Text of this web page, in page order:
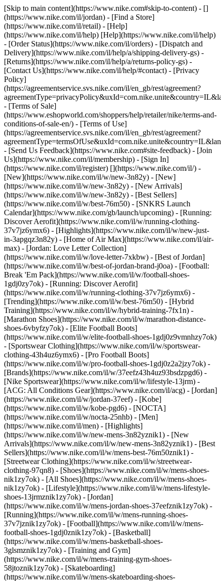
[Skip to main content](https://www.nike.com#skip-to-content) - []
(https://www.nike.com/il/jordan) - [Find a Store]
(https://www.nike.com/il/retail) - [Help]
(https://www.nike.com/il/help) [Help](https://www.nike.com/il/help)
- [Order Status](https://www.nike.com/il/orders) - [Dispatch and
Delivery](https://www.nike.com/il/help/a/shipping-delivery-gs) -
[Returns](https://www.nike.com/il/help/a/returns-policy-gs) -
[Contact Us](https://www.nike.com/il/help/#contact) - [Privacy
Policy]
(https://agreementservice.svs.nike.com/il/en_gb/rest/agreement?
- [Terms of Sale]
(https://www.eshopworld.com/shoppers/help/retailer/nike/terms-and-
conditions-of-sale-en/) - [Terms of Use]
(https://agreementservice.svs.nike.com/il/en_gb/rest/agreement?
- [Send Us Feedback](https://www.nike.com#site-feedback) - [Join
Us](https://www.nike.com/il/membership) - [Sign In]
(https://www.nike.com/il/register) [](https://www.nike.com/il/) -
[New](https://www.nike.com/il/w/new-3n82y) - [New]
(https://www.nike.com/il/w/new-3n82y) - [New Arrivals]
(https://www.nike.com/il/w/new-3n82y) - [Best Sellers]
(https://www.nike.com/il/w/best-76m50) - [SNKRS Launch
Calendar](https://www.nike.com/gb/launch/upcoming) - [Running:
Discover Aerofit](https://www.nike.com/il/w/running-clothing-
37v7jz6ymx6) - [Highlights](https://www.nike.com/il/w/new-just-
in-3apgqz3n82y) - [Home of Air Max](https://www.nike.com/il/air-
max) - [Jordan: Love Letter Collection]
(https://www.nike.com/il/w/love-letter-7xkbw) - [Best of Jordan]
(https://www.nike.com/il/w/best-of-jordan-brand-j0oa) - [Football:
Break 'Em Pack](https://www.nike.com/il/w/football-shoes-
1gdj0zy7ok) - [Running: Discover Aerofit]
(https://www.nike.com/il/w/running-clothing-37v7jz6ymx6) -
[Trending](https://www.nike.com/il/w/best-76m50) - [Hybrid
Training](https://www.nike.com/il/w/hybrid-training-7fx1n) -
[Marathon Shoes](https://www.nike.com/il/w/marathon-distance-
shoes-6vbyfzy7ok) - [Elite Football Boots]
(https://www.nike.com/il/w/elite-football-shoes-1gdj0z9vmnhzy7ok)
- [Sportswear Clothing](https://www.nike.com/il/w/sportswear-
clothing-43h4uz6ymx6) - [Pro Football Boots]
(https://www.nike.com/il/w/pro-football-shoes-1gdj0z2a2jzy7ok) -
[Brands](https://www.nike.com/il/w/37eefz43h4uz93bsdzpgd6) -
[Nike Sportswear](https://www.nike.com/il/w/lifestyle-13jrm) -
[ACG: All Conditions Gear](https://www.nike.com/il/acg) - [Jordan]
(https://www.nike.com/il/w/jordan-37eef) - [Kobe]
(https://www.nike.com/il/w/kobe-pgd6) - [NOCTA]
(https://www.nike.com/il/w/nocta-25nhb) - [Men]
(https://www.nike.com/il/men) - [Highlights]
(https://www.nike.com/il/w/new-mens-3n82yznik1) - [New
Arrivals](https://www.nike.com/il/w/new-mens-3n82yznik1) - [Best
Sellers](https://www.nike.com/il/w/mens-best-76m50znik1) -
[Streetwear Clothing](https://www.nike.com/il/w/streetwear-
clothing-97qn8) - [Shoes](https://www.nike.com/il/w/mens-shoes-
nik1zy7ok) - [All Shoes](https://www.nike.com/il/w/mens-shoes-
nik1zy7ok) - [Lifestyle](https://www.nike.com/il/w/mens-lifestyle-
shoes-13jrmznik1zy7ok) - [Jordan]
(https://www.nike.com/il/w/mens-jordan-shoes-37eefznik1zy7ok) -
[Running](https://www.nike.com/il/w/mens-running-shoes-
37v7jznik1zy7ok) - [Football](https://www.nike.com/il/w/mens-
football-shoes-1gdj0znik1zy7ok) - [Basketball]
(https://www.nike.com/il/w/mens-basketball-shoes-
3glsmznik1zy7ok) - [Training and Gym]
(https://www.nike.com/il/w/mens-training-gym-shoes-
58jtoznik1zy7ok) - [Skateboarding]
(https://www.nike.com/il/w/mens-skateboarding-shoes-